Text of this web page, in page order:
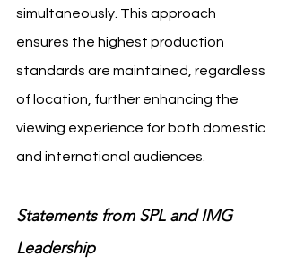
simultaneously. This approach
ensures the highest production
standards are maintained, regardless
of location, further enhancing the
viewing experience for both domestic
and international audiences.
Statements from SPL and IMG
Leadership